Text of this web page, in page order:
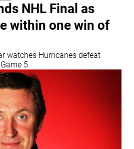
NHL Final as
within one win of
watches Hurricanes defeat
5